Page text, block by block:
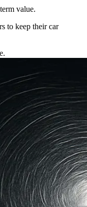
value.
to keep their car